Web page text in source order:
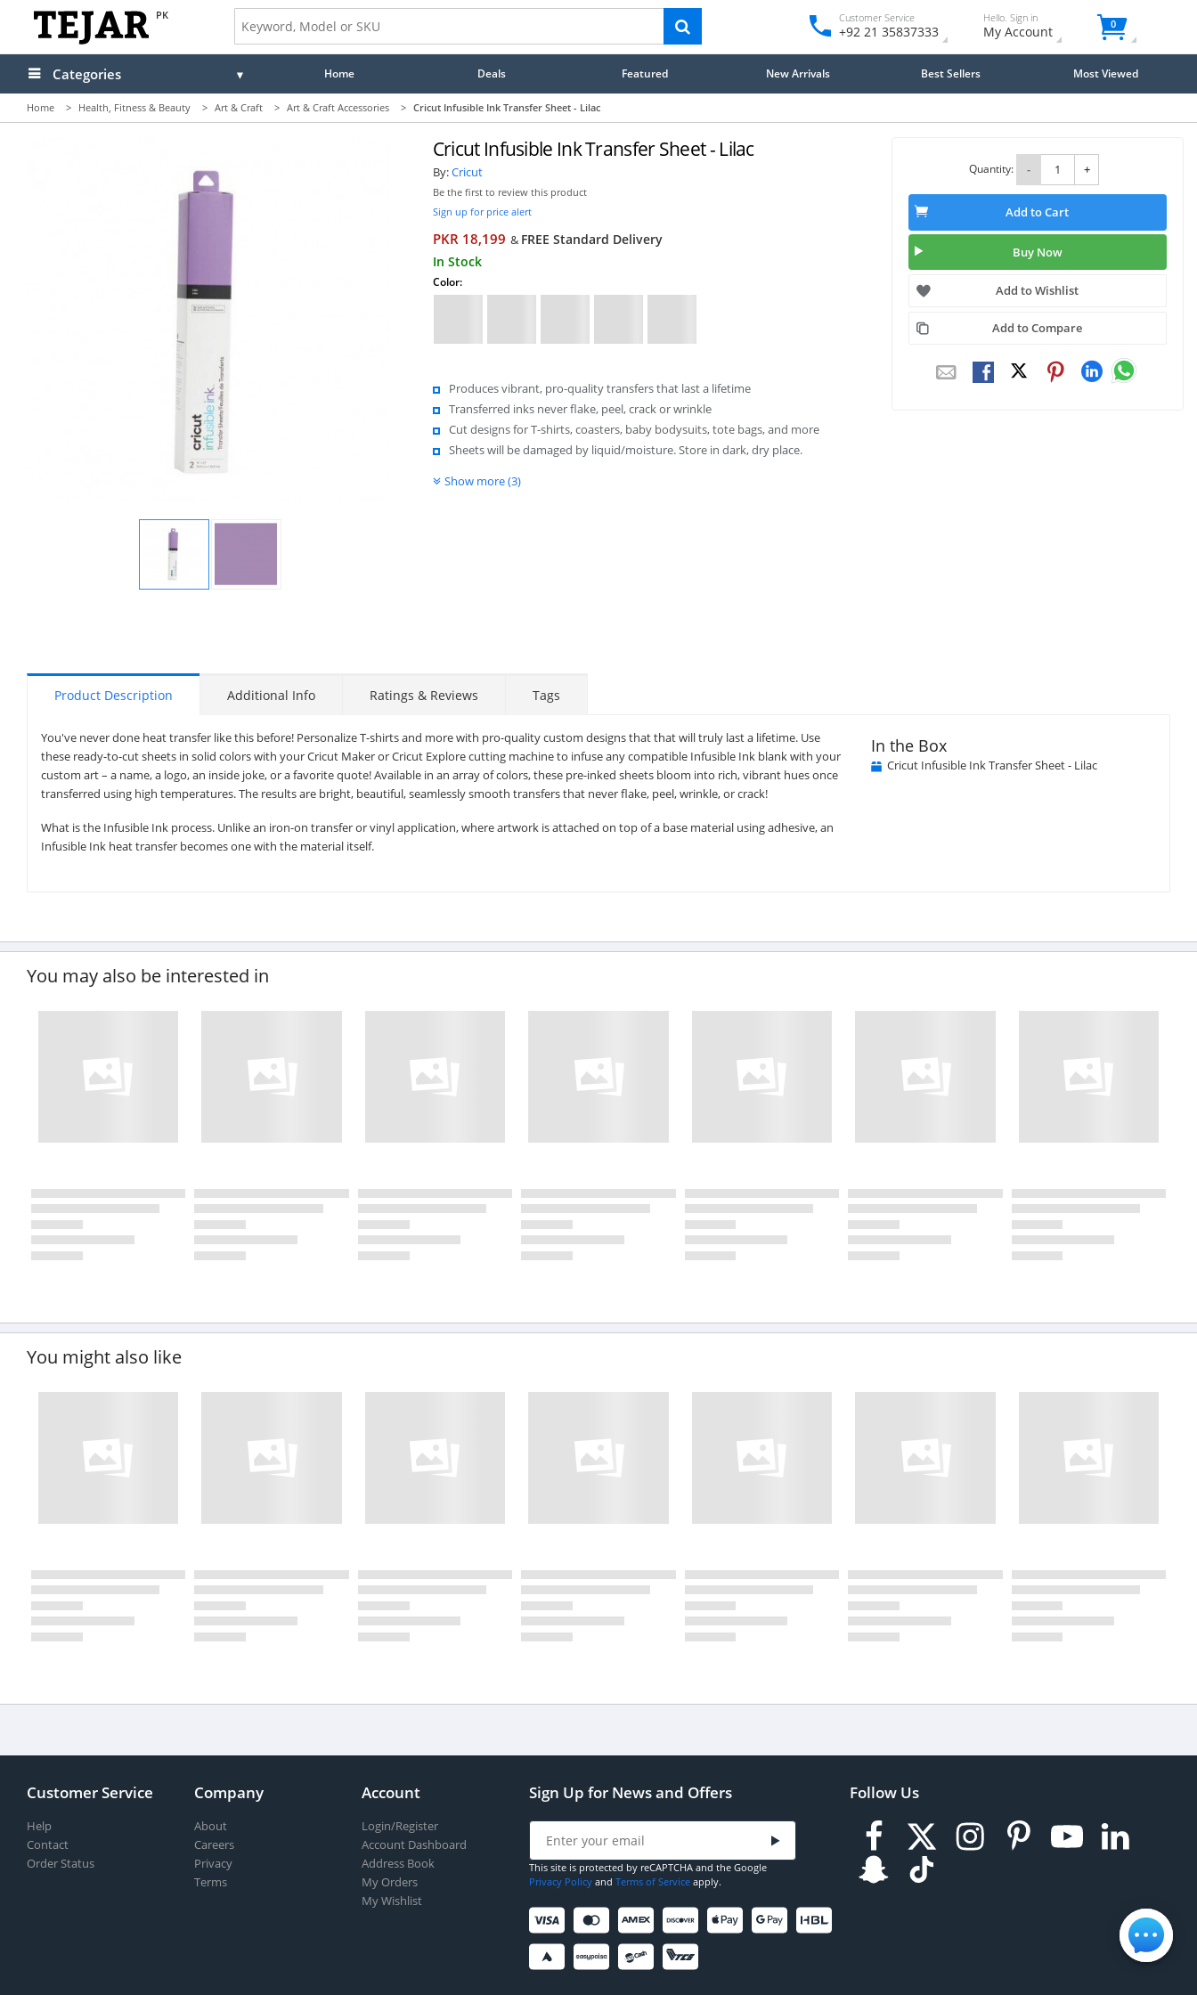
PK Customer Service
+92 21 35837333
Hello. Sign in
My Account 0
Categories Home Deals Featured New Arrivals Best Sellers Most Viewed
Home > Health, Fitness & Beauty > Art & Craft > Art & Craft Accessories > Cricut Infusible Ink Transfer Sheet - Lilac
Display Display
Cricut Infusible Ink Transfer Sheet - Lilac
By:Cricut
Be the first to review this product
Sign up for price alert
PKR 18,199 & FREE Standard Delivery
In Stock
Color:
Produces vibrant, pro-quality transfers that last a lifetime
Transferred inks never flake, peel, crack or wrinkle
Cut designs for T-shirts, coasters, baby bodysuits, tote bags, and more
Sheets will be damaged by liquid/moisture. Store in dark, dry place.
Show more (3)
Quantity: - +
Add to Cart
Buy Now
Add to Wishlist
Add to Compare
Product Description Additional Info Ratings & Reviews Tags
You've never done heat transfer like this before! Personalize T-shirts and more with pro-quality custom designs that that will truly last a lifetime. Use
these ready-to-cut sheets in solid colors with your Cricut Maker or Cricut Explore cutting machine to infuse any compatible Infusible Ink blank with your
custom art – a name, a logo, an inside joke, or a favorite quote! Available in an array of colors, these pre-inked sheets bloom into rich, vibrant hues once
transferred using high temperatures. The results are bright, beautiful, seamlessly smooth transfers that never flake, peel, wrinkle, or crack!
What is the Infusible Ink process. Unlike an iron-on transfer or vinyl application, where artwork is attached on top of a base material using adhesive, an
Infusible Ink heat transfer becomes one with the material itself.
In the Box
Cricut Infusible Ink Transfer Sheet - Lilac
You may also be interested in
You might also like
Customer Service
Help
Contact
Order Status
Company
About
Careers
Privacy
Terms
Account
Login/Register
Account Dashboard
Address Book
My Orders
My Wishlist
Sign Up for News and Offers
This site is protected by reCAPTCHA and the Google
Privacy Policy and Terms of Service apply.
Follow Us